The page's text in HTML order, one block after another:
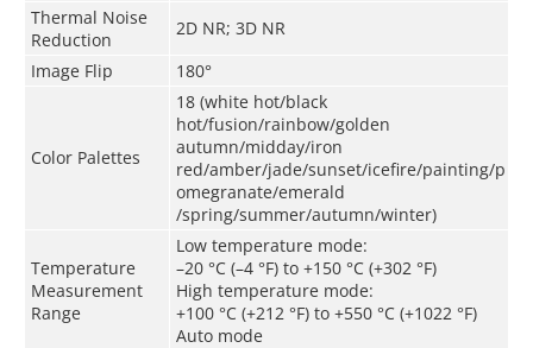
Thermal Noise
Reduction
2D NR; 3D NR
Image Flip
180°
Color Palettes
18 (white hot/black
hot/fusion/rainbow/golden
autumn/midday/iron
red/amber/jade/sunset/icefire/painting/p
omegranate/emerald
/spring/summer/autumn/winter)
Temperature
Measurement
Range
Low temperature mode:
–20 °C (–4 °F) to +150 °C (+302 °F)
High temperature mode:
+100 °C (+212 °F) to +550 °C (+1022 °F)
Auto mode